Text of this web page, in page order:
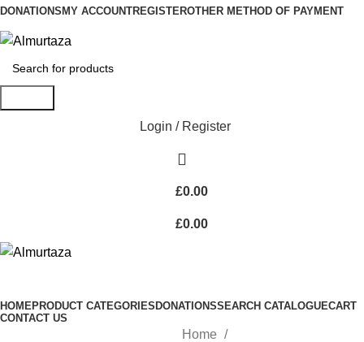
DONATIONS MY ACCOUNTREGISTEROTHER METHOD OF PAYMENT
Login / Register
£0.00
£0.00
HOMEPRODUCT CATEGORIESDONATIONSSEARCH CATALOGUECART
CONTACT US
Home